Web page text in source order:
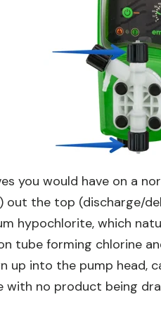
you would have on a
the top (discharge/
hypochlorite, which
tube forming chlorine
up into the pump head,
no product being